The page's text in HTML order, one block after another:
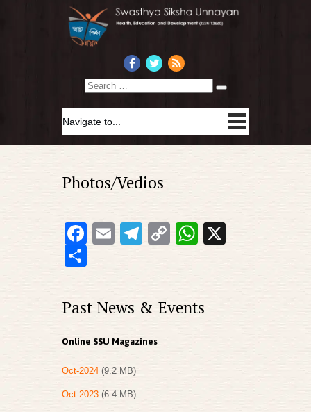
Search
Photos/Vedios
Facebook
EmailTelegram
CopyWhatsApp
Past News & Events
Online SSU Magazines
Oct-2024 (9.2 MB)
Oct-2023 (6.4 MB)